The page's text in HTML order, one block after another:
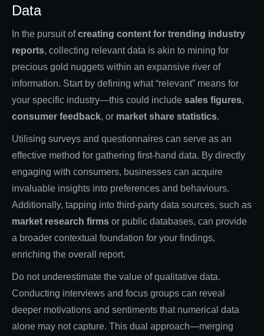
Data
In the pursuit ofcreating content for trending industry
reports, collecting relevant data is akin to mining for
precious gold nuggets within an expansive river of
information. Start by defining what “relevant” means for
your specific industry—this could include sales figures,
consumer feedback, or market share statistics.
Utilising surveys and questionnaires can serve as an
effective method for gathering first-hand data. By directly
engaging with consumers, businesses can acquire
invaluable insights into preferences and behaviours.
Additionally, tapping into third-party data sources, such as
market research firms or public databases, can provide
a broader contextual foundation for your findings,
enriching the overall report.
Do not underestimate the value of qualitative data.
Conducting interviews and focus groups can reveal
deeper motivations and sentiments that numerical data
alone may not capture. This dual approach—merging